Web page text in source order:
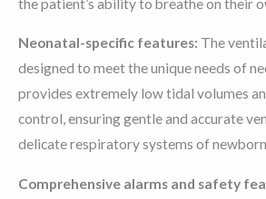
the patient’s ability to breathe on their
Neonatal-specific features: The
designed to meet the unique needs of
provides extremely low tidal volumes
control, ensuring gentle and accurate
delicate respiratory systems of
Comprehensive alarms and safety